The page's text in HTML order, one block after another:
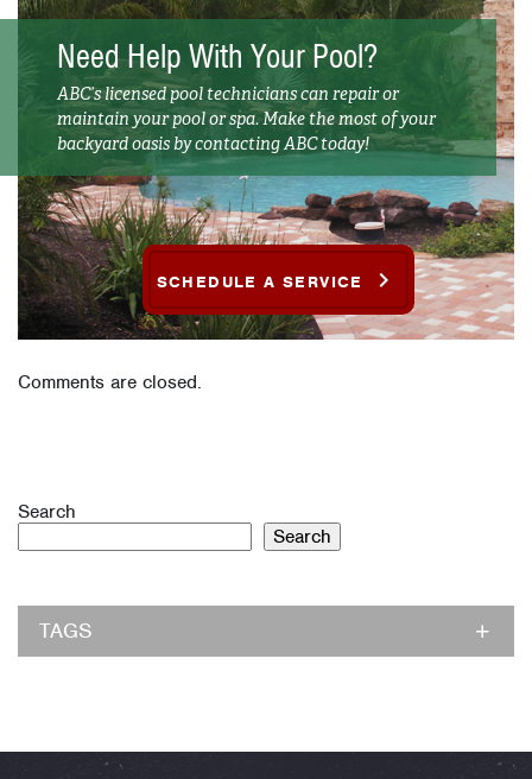
Need Help With Your Pool?
ABC’s licensed pool technicians can repair or
maintain your pool or spa. Make the most of your
backyard oasis by contacting ABC today!
SCHEDULE A SERVICE
Comments are closed.
Search
Search
TAGS